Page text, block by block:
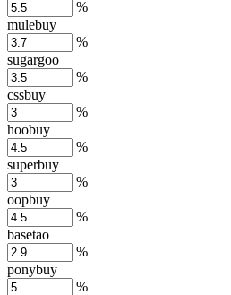
%
mulebuy
%
sugargoo
%
cssbuy
%
hoobuy
%
superbuy
%
oopbuy
%
basetao
%
ponybuy
%